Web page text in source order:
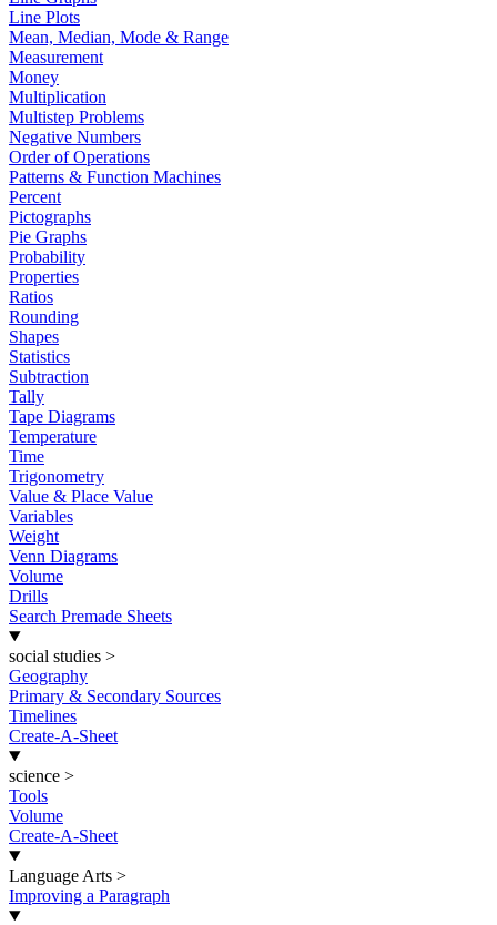
Line Plots
Mean, Median, Mode & Range
Measurement
Money
Multiplication
Multistep Problems
Negative Numbers
Order of Operations
Patterns & Function Machines
Percent
Pictographs
Pie Graphs
Probability
Properties
Ratios
Rounding
Shapes
Statistics
Subtraction
Tally
Tape Diagrams
Temperature
Time
Trigonometry
Value & Place Value
Variables
Weight
Venn Diagrams
Volume
Drills
Search Premade Sheets
social studies >
Geography
Primary & Secondary Sources
Timelines
Create-A-Sheet
science >
Tools
Volume
Create-A-Sheet
Language Arts >
Improving a Paragraph